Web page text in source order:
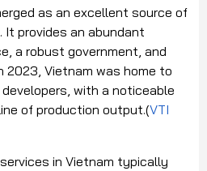
as an excellent source of
It provides an abundant
a robust government, and
2023, Vietnam was home to
with a noticeable
of production output.(VTI
in Vietnam typically